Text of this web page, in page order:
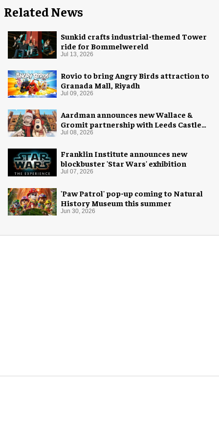
Related News
Sunkid crafts industrial-themed Tower
ride for Bommelwereld
Jul 13, 2026
Rovio to bring Angry Birds attraction to
Granada Mall, Riyadh
Jul 09, 2026
Aardman announces new Wallace &
Gromit partnership with Leeds Castle
for Christmas 2026
Jul 08, 2026
Franklin Institute announces new
blockbuster 'Star Wars' exhibition
Jul 07, 2026
'Paw Patrol' pop-up coming to Natural
History Museum this summer
Jun 30, 2026